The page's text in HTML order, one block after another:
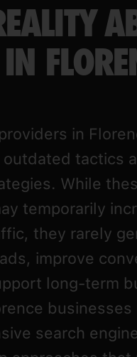
in
tactics
While
temporarily
they rarely
improve
long-term
businesses
search engine